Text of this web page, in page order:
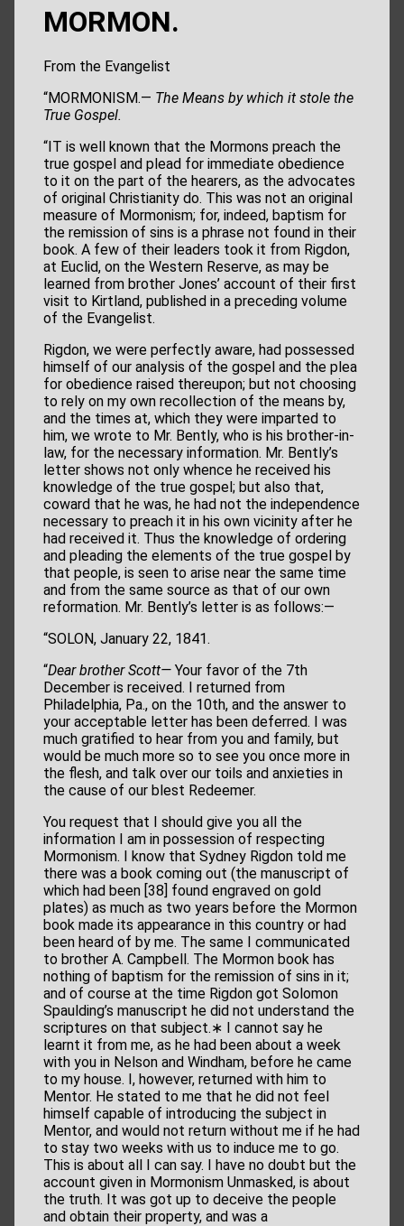
MORMON.
From the Evangelist
“MORMONISM.— The Means by which it stole the
True Gospel.
“IT is well known that the Mormons preach the
true gospel and plead for immediate obedience
to it on the part of the hearers, as the advocates
of original Christianity do. This was not an original
measure of Mormonism; for, indeed, baptism for
the remission of sins is a phrase not found in their
book. A few of their leaders took it from Rigdon,
at Euclid, on the Western Reserve, as may be
learned from brother Jones’ account of their first
visit to Kirtland, published in a preceding volume
of the Evangelist.
Rigdon, we were perfectly aware, had possessed
himself of our analysis of the gospel and the plea
for obedience raised thereupon; but not choosing
to rely on my own recollection of the means by,
and the times at, which they were imparted to
him, we wrote to Mr. Bently, who is his brother-in-
law, for the necessary information. Mr. Bently’s
letter shows not only whence he received his
knowledge of the true gospel; but also that,
coward that he was, he had not the independence
necessary to preach it in his own vicinity after he
had received it. Thus the knowledge of ordering
and pleading the elements of the true gospel by
that people, is seen to arise near the same time
and from the same source as that of our own
reformation. Mr. Bently’s letter is as follows:—
“SOLON, January 22, 1841.
“Dear brother Scott— Your favor of the 7th
December is received. I returned from
Philadelphia, Pa., on the 10th, and the answer to
your acceptable letter has been deferred. I was
much gratified to hear from you and family, but
would be much more so to see you once more in
the flesh, and talk over our toils and anxieties in
the cause of our blest Redeemer.
You request that I should give you all the
information I am in possession of respecting
Mormonism. I know that Sydney Rigdon told me
there was a book coming out (the manuscript of
which had been [38] found engraved on gold
plates) as much as two years before the Mormon
book made its appearance in this country or had
been heard of by me. The same I communicated
to brother A. Campbell. The Mormon book has
nothing of baptism for the remission of sins in it;
and of course at the time Rigdon got Solomon
Spaulding’s manuscript he did not understand the
scriptures on that subject.∗ I cannot say he
learnt it from me, as he had been about a week
with you in Nelson and Windham, before he came
to my house. I, however, returned with him to
Mentor. He stated to me that he did not feel
himself capable of introducing the subject in
Mentor, and would not return without me if he had
to stay two weeks with us to induce me to go.
This is about all I can say. I have no doubt but the
account given in Mormonism Unmasked, is about
the truth. It was got up to deceive the people
and obtain their property, and was a